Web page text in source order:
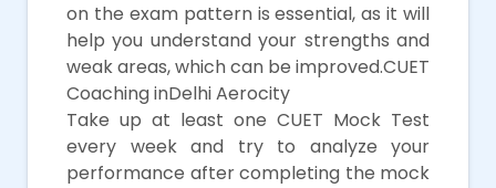
on the exam pattern is essential, as it will
help you understand your strengths and
weak areas, which can be improved.CUET
Coaching inDelhi Aerocity
Take up at least one CUET Mock Test
every week and try to analyze your
performance after completing the mock